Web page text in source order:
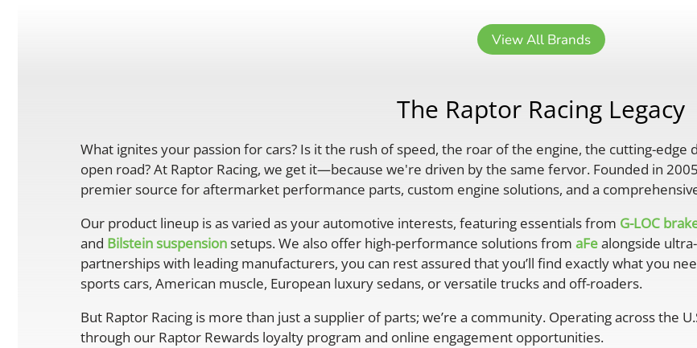
View All Brands
The Raptor Racing Legacy
What ignites your passion for cars? Is it the rush of speed, the roar of the engine, the cutting-
open road? At Raptor Racing, we get it—because we're driven by the same fervor. Founded in
premier source for aftermarket performance parts, custom engine solutions, and a
Our product lineup is as varied as your automotive interests, featuring essentials from G-LOC
and Bilstein suspensionsetups. We also offer high-performance solutions from aFealongside
partnerships with leading manufacturers, you can rest assured that you’ll find exactly what you
sports cars, American muscle, European luxury sedans, or versatile trucks and off-roaders.
But Raptor Racing is more than just a supplier of parts; we’re a community. Operating across the
through our Raptor Rewards loyalty program and online engagement opportunities.